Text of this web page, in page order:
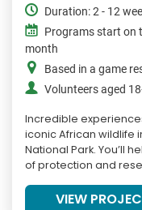
Duration: 2 - 12
Programs start on
month
Based in a game
Volunteers aged
Incredible
iconic African wildlife
National Park. You’ll
of protection and
VIEW